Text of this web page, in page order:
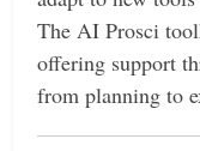
The AI Prosci
offering support
from planning to